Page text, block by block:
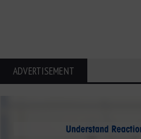
ADVERTISEMENT